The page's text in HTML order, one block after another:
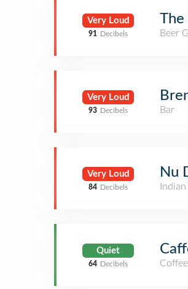
Very Loud
91 Decibels
The
Beer
Very Loud
93 Decibels
Bar
Very Loud
84 Decibels
Nu
Quiet
64 Decibels